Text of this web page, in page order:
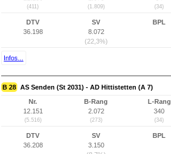
(411) (1.809) (34)
DTV
36.198
SV
8.072
(22,3%)
BPL
Infos...
B 28 AS Senden (St 2031) - AD Hittistetten (A 7)
Nr.
12.151
(5.516)
B-Rang
2.072
(273)
L-Rang
340
(34)
DTV
36.208
SV
3.150
BPL